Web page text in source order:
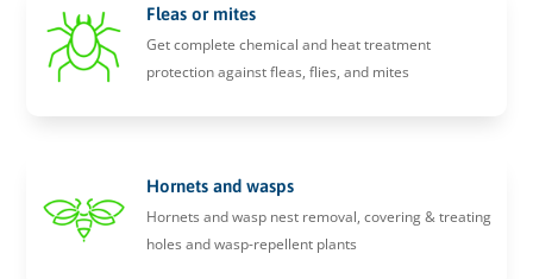
Fleas or mites
Get complete chemical and heat treatment
protection against fleas, flies, and mites
Hornets and wasps
Hornets and wasp nest removal, covering & treating
holes and wasp-repellent plants